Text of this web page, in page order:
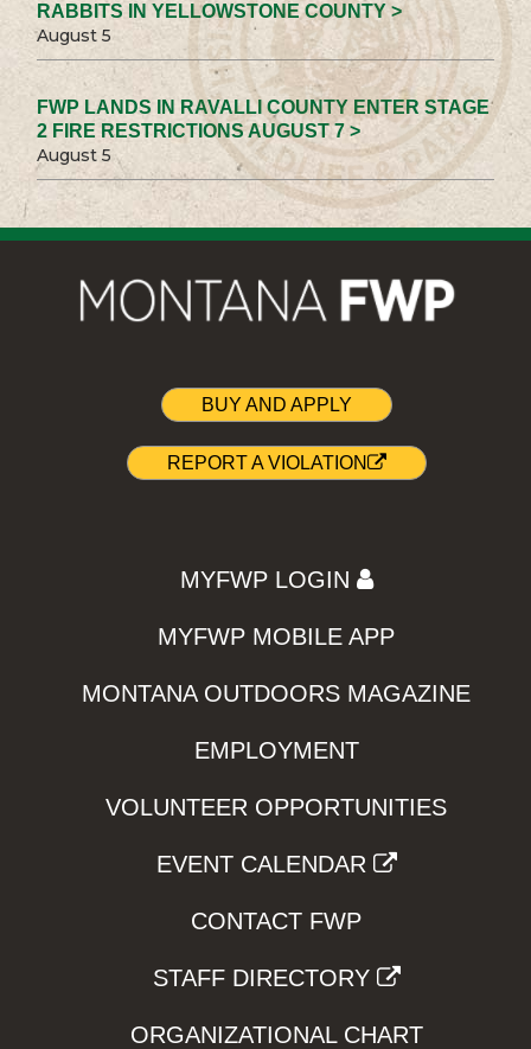
RABBITS IN YELLOWSTONE COUNTY >
August 5
FWP LANDS IN RAVALLI COUNTY ENTER STAGE
2 FIRE RESTRICTIONS AUGUST 7 >
August 5
BUY AND APPLY
REPORT A VIOLATION
MYFWP LOGIN
MYFWP MOBILE APP
MONTANA OUTDOORS MAGAZINE
EMPLOYMENT
VOLUNTEER OPPORTUNITIES
EVENT CALENDAR
CONTACT FWP
STAFF DIRECTORY
ORGANIZATIONAL CHART